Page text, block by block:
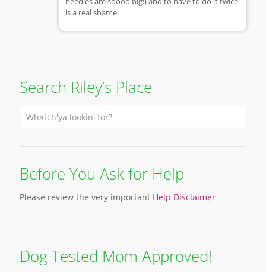
is a real shame.
Search Riley’s Place
Before You Ask for Help
Please review the very important Help Disclaimer
Dog Tested Mom Approved!